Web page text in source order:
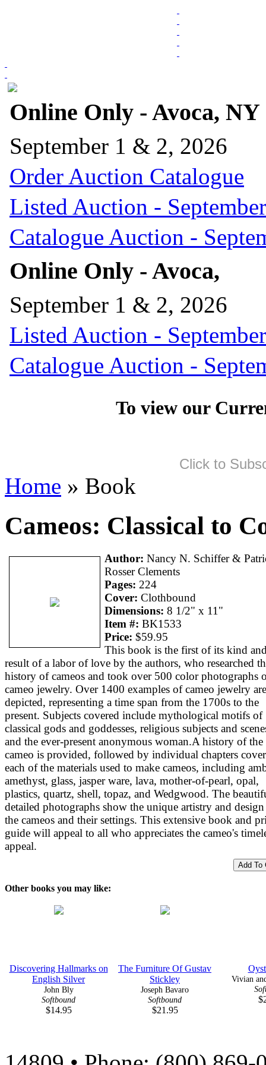
Online Only - Avoca, NY
September 1 & 2, 2026
Order Auction Catalogue
Listed Auction -
Catalogue Auction -
Online Only - Avoca,
September 1 & 2, 2026
Listed Auction -
Catalogue Auction -
To view our
Click to
Home » Book
Cameos: Classical to
Author: Nancy N. Schiffer &
Rosser Clements
Pages: 224
Cover: Clothbound
Dimensions: 8 1/2" x 11"
Item #: BK1533
Price: $59.95
This book is the first of its kind
result of a labor of love by the authors, who researched
history of cameos and took over 500 color photographs
cameo jewelry. Over 1400 examples of cameo jewelry are
depicted, representing a time span from the 1700s to the
present. Subjects covered include mythological motifs of
classical gods and goddesses, religious subjects and
and the ever-present anonymous woman.A history of the
cameo is provided, followed by individual chapters
each of the materials used to make cameos, including
amethyst, glass, jasper ware, lava, mother-of-pearl, opal,
plastics, quartz, shell, topaz, and Wedgwood. The
detailed photographs show the unique artistry and
the cameos and their settings. This extensive book and
guide will appeal to all who appreciates the cameo's
appeal.
Other books you may like:
Discovering Hallmarks on
English Silver
John Bly
Softbound
$14.95
The Furniture Of Gustav
Stickley
Joseph Bavaro
Softbound
$21.95
Vivian